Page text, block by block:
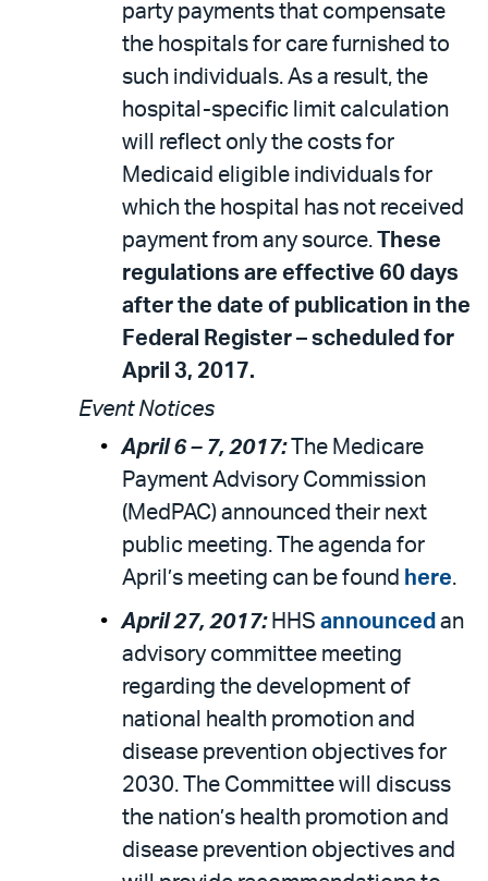
party payments that compensate
the hospitals for care furnished to
such individuals. As a result, the
hospital-specific limit calculation
will reflect only the costs for
Medicaid eligible individuals for
which the hospital has not received
payment from any source. These
regulations are effective 60 days
after the date of publication in the
Federal Register – scheduled for
April 3, 2017.
Event Notices
April 6 – 7, 2017:
The Medicare
Payment Advisory Commission
(MedPAC) announced their next
public meeting. The agenda for
April’s meeting can be found here.
April 27, 2017: HHS announced an
advisory committee meeting
regarding the development of
national health promotion and
disease prevention objectives for
2030. The Committee will discuss
the nation’s health promotion and
disease prevention objectives and